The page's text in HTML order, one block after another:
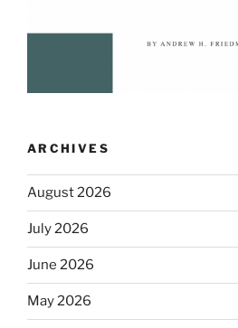
ARCHIVES
August 2026
July 2026
June 2026
May 2026